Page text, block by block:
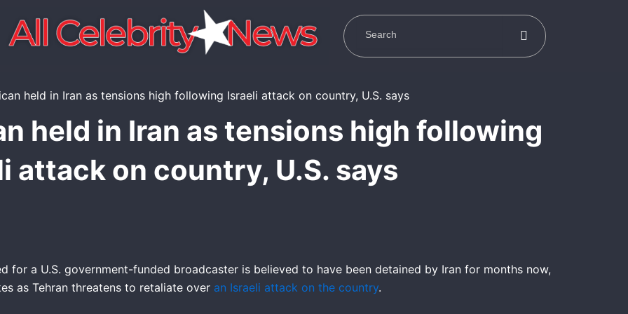
held in Iran as tensions high following
attack on country, U.S. says
for a U.S. government-funded broadcaster is believed to have been detained by Iran for months now,
as Tehran threatens to retaliate over an Israeli attack on the country.